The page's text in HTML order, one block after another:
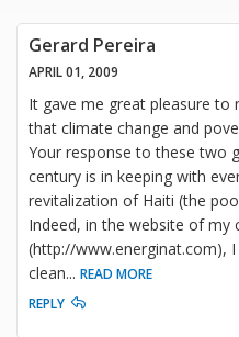
Gerard Pereira
APRIL 01, 2009
It gave me great pleasure to
that climate change and
Your response to these two
century is in keeping with
revitalization of Haiti (the
Indeed, in the website of my
(http://www.energinat.com),
clean... READ MORE
REPLY